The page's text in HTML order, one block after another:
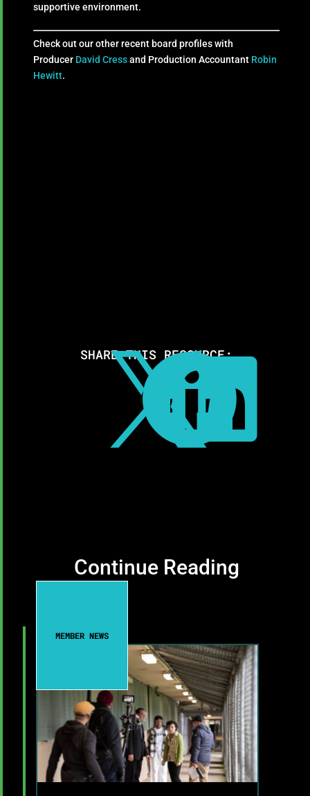
supportive environment.
Check out our other recent board profiles with
Producer David Cress and Production Accountant Robin
Hewitt.
SHARE THIS RESOURCE:



Continue Reading
MEMBER NEWS